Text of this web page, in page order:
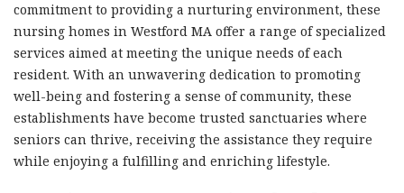
commitment to providing a nurturing environment, these
nursing homes in Westford MA offer a range of specialized
services aimed at meeting the unique needs of each
resident. With an unwavering dedication to promoting
well-being and fostering a sense of community, these
establishments have become trusted sanctuaries where
seniors can thrive, receiving the assistance they require
while enjoying a fulfilling and enriching lifestyle.